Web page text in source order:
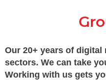
Our 20+ years of
sectors. We can take
Working with us gets